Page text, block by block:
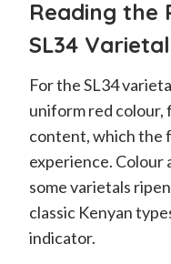
Reading the
SL34 Varietal
For the SL34
uniform red colour,
content, which the
experience. Colour
some varietals
classic Kenyan
indicator.